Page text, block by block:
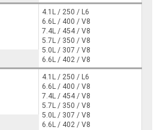
4.1L / 250 / L6
6.6L / 400 / V8
7.4L / 454 / V8
5.7L / 350 / V8
5.0L / 307 / V8
6.6L / 402 / V8
4.1L / 250 / L6
6.6L / 400 / V8
7.4L / 454 / V8
5.7L / 350 / V8
5.0L / 307 / V8
6.6L / 402 / V8